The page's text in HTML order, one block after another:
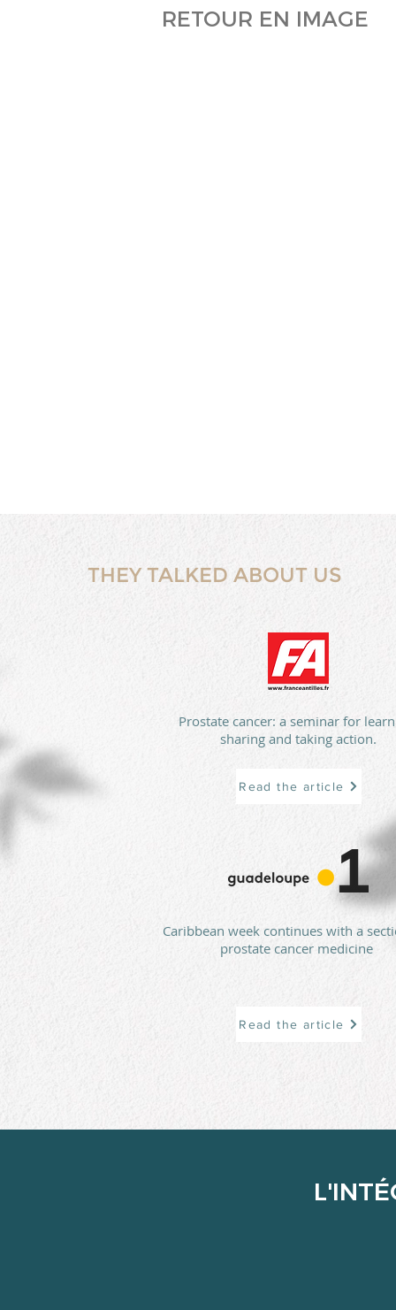
RETOUR EN IMAGE
THEY TALKED ABOUT US
Prostate cancer: a seminar for
sharing and taking action.
Read the article
Caribbean week continues with a
prostate cancer medicine
Read the article